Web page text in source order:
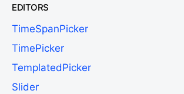
EDITORS
TimeSpanPicker
TimePicker
TemplatedPicker
Slider